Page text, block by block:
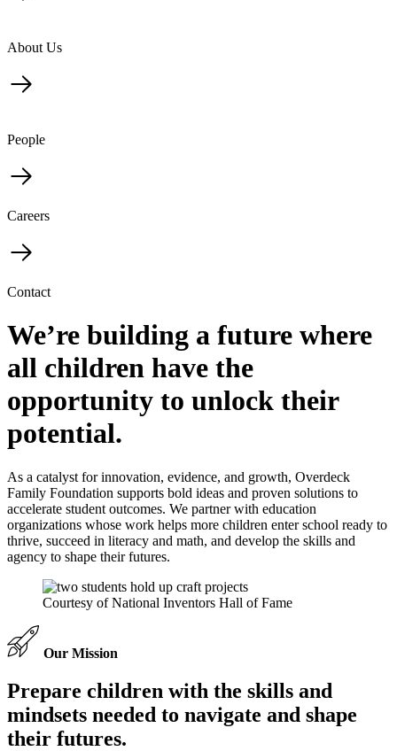
About Us
People
Careers
Contact
We’re building a future where
all children have the
opportunity to unlock their
potential.
As a catalyst for innovation, evidence, and growth, Overdeck
Family Foundation supports bold ideas and proven solutions to
accelerate student outcomes. We partner with education
organizations whose work helps more children enter school ready to
thrive, succeed in literacy and math, and develop the skills and
agency to shape their futures.
Courtesy of National Inventors Hall of Fame
Our Mission
Prepare children with the skills and
mindsets needed to navigate and shape
their futures.